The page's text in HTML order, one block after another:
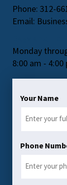
Phone: 312-
Email:
Monday
8:00 am - 4:00
Your Name
Phone